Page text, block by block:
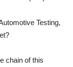
Testing,
chain of this